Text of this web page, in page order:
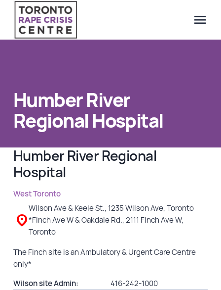
menu
SUBMIT
24/7 Crisis line
Web & Text Chat
Individual Peer Counselling
Legal Accompaniment
Resources
Events
Help Fundraise
Humber River
Regional Hospital
Humber River Regional
Hospital
West Toronto
Wilson Ave & Keele St., 1235 Wilson Ave, Toronto
*Finch Ave W & Oakdale Rd., 2111 Finch Ave W,
Toronto
The Finch site is an Ambulatory & Urgent Care Centre
only*
Wilson site Admin:
416-242-1000